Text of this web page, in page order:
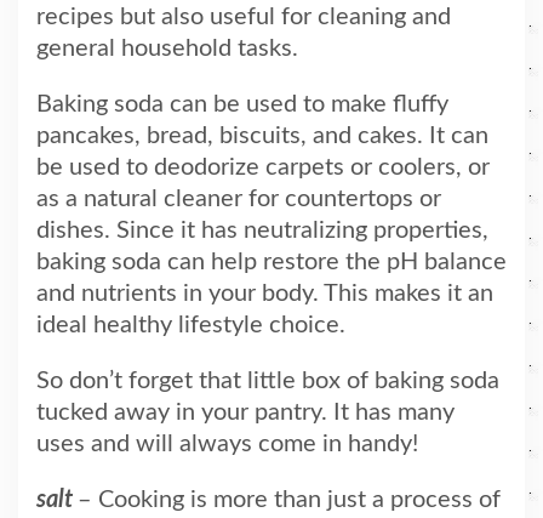
recipes but also useful for cleaning and
general household tasks.
Baking soda can be used to make fluffy
pancakes, bread, biscuits, and cakes. It can
be used to deodorize carpets or coolers, or
as a natural cleaner for countertops or
dishes. Since it has neutralizing properties,
baking soda can help restore the pH balance
and nutrients in your body. This makes it an
ideal healthy lifestyle choice.
So don’t forget that little box of baking soda
tucked away in your pantry. It has many
uses and will always come in handy!
salt – Cooking is more than just a process of